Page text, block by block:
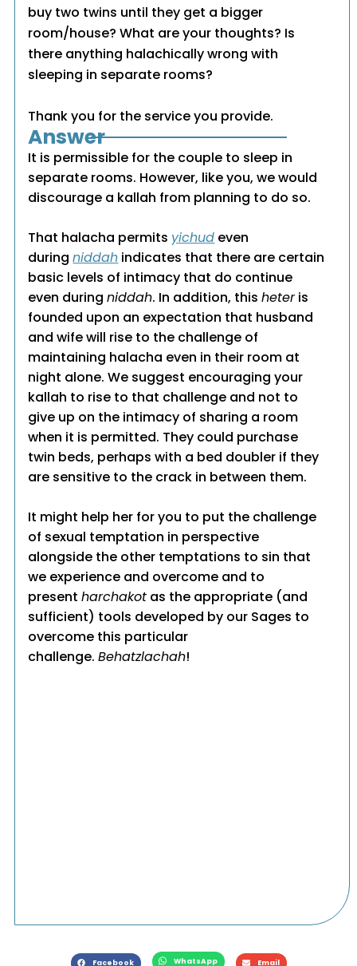
buy two twins until they get a bigger
room/house? What are your thoughts? Is
there anything halachically wrong with
sleeping in separate rooms?
Thank you for the service you provide.
Answer
It is permissible for the couple to sleep in
separate rooms. However, like you, we would
discourage a kallah from planning to do so.
That halacha permits yichud even
duringniddah indicates that there are certain
basic levels of intimacy that do continue
even duringniddah. In addition, thisheteris
founded upon an expectation that husband
and wife will rise to the challenge of
maintaining halacha even in their room at
night alone. We suggest encouraging your
kallah to rise to that challenge and not to
give up on the intimacy of sharing a room
when it is permitted. They could purchase
twin beds, perhaps with a bed doubler if they
are sensitive to the crack in between them.
It might help her for you to put the challenge
of sexual temptation in perspective
alongside the other temptations to sin that
we experience and overcome and to
presentharchakot as the appropriate (and
sufficient) tools developed by our Sages to
overcome this particular
challenge.Behatzlachah!
Facebook WhatsApp Email